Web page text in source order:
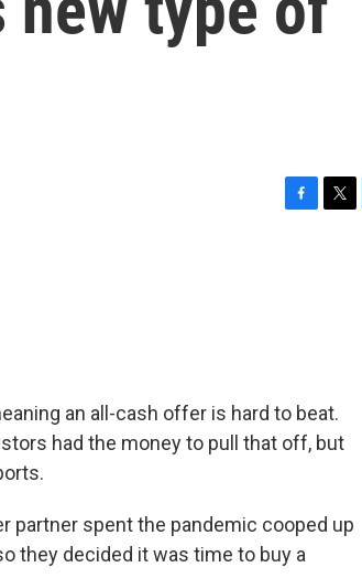
an all-cash offer is hard to beat.
had the money to pull that off, but
partner spent the pandemic cooped up
they decided it was time to buy a